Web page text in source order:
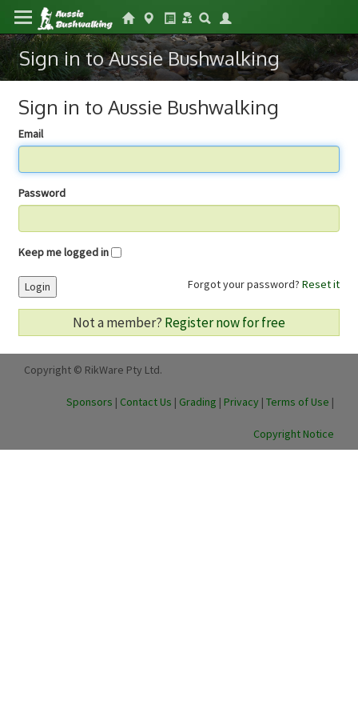
Sign in to Aussie Bushwalking
Sign in to Aussie Bushwalking
Email
Password
Keep me logged in
Forgot your password? Reset it
Login
Not a member? Register now for free
Copyright © RikWare Pty Ltd.
Sponsors | Contact Us | Grading | Privacy | Terms of Use |
Copyright Notice